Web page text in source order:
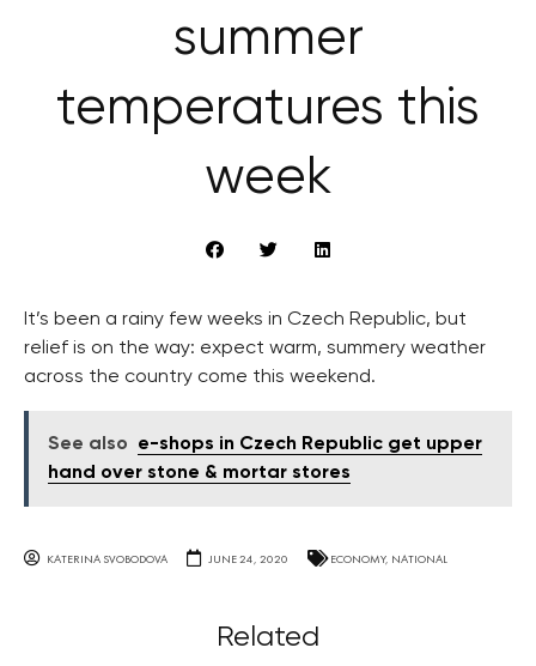
summer
temperatures this
week
It’s been a rainy few weeks in Czech Republic, but
relief is on the way: expect warm, summery weather
across the country come this weekend.
See also
e-shops in Czech Republic get upper
hand over stone & mortar stores
KATERINA SVOBODOVA JUNE 24, 2020 ECONOMY, NATIONAL
Related